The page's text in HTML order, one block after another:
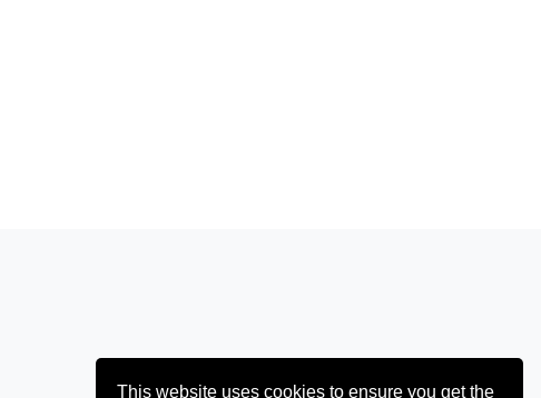
This website uses cookies to ensure you get the